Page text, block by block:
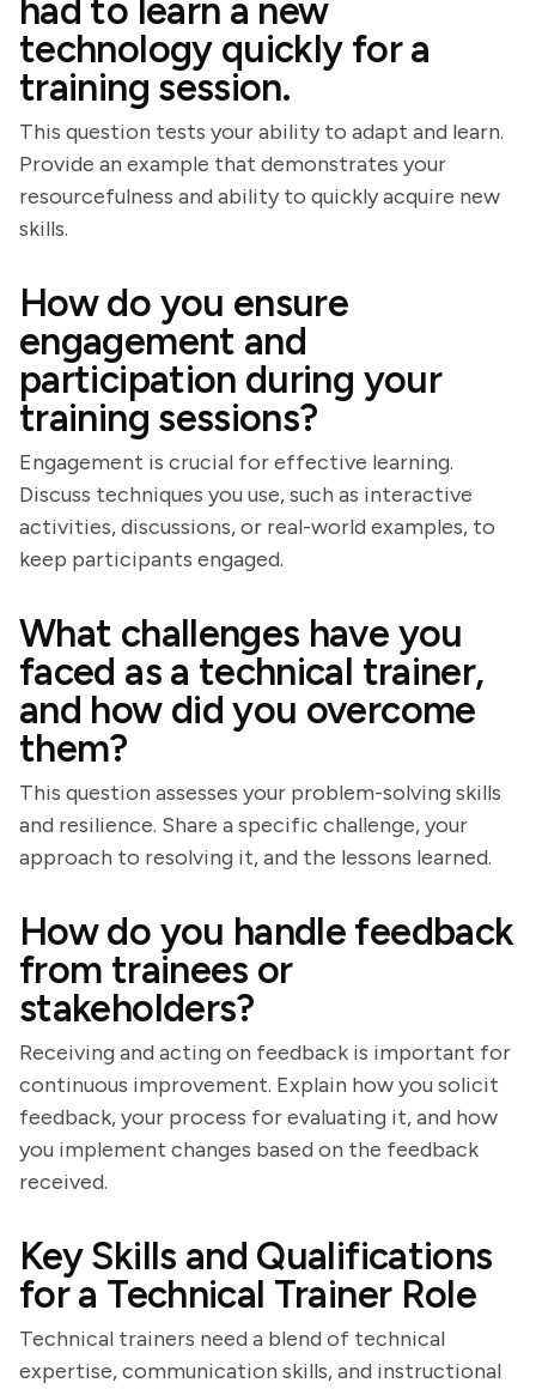
had to learn a new
technology quickly for a
training session.
This question tests your ability to adapt and learn.
Provide an example that demonstrates your
resourcefulness and ability to quickly acquire new
skills.
How do you ensure
engagement and
participation during your
training sessions?
Engagement is crucial for effective learning.
Discuss techniques you use, such as interactive
activities, discussions, or real-world examples, to
keep participants engaged.
What challenges have you
faced as a technical trainer,
and how did you overcome
them?
This question assesses your problem-solving skills
and resilience. Share a specific challenge, your
approach to resolving it, and the lessons learned.
How do you handle feedback
from trainees or
stakeholders?
Receiving and acting on feedback is important for
continuous improvement. Explain how you solicit
feedback, your process for evaluating it, and how
you implement changes based on the feedback
received.
Key Skills and Qualifications
for a Technical Trainer Role
Technical trainers need a blend of technical
expertise, communication skills, and instructional